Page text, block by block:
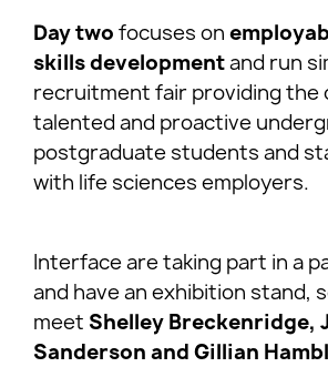
Day two focuses on
skills developmentand run
recruitment fair providing the
talented and proactive
postgraduate students and
with life sciences employers.
Interface are taking part in a
and have an exhibition stand,
meet Shelley Breckenridge,
Sanderson and Gillian